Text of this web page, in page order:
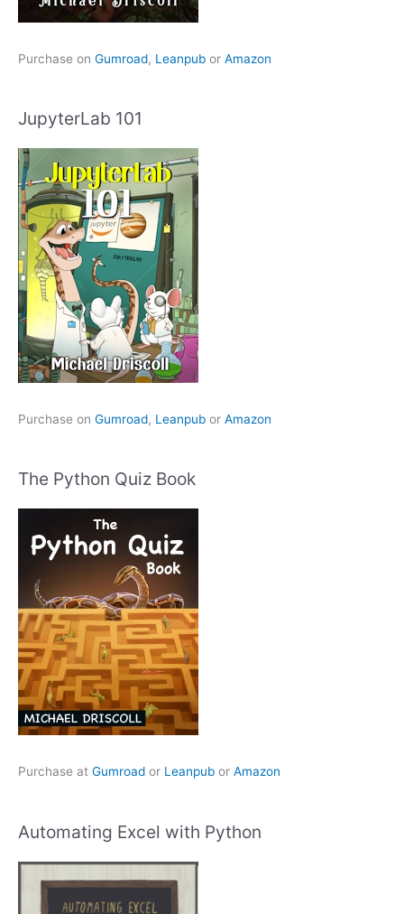
Purchase on Gumroad, Leanpub or Amazon
JupyterLab 101
Purchase on Gumroad, Leanpub or Amazon
The Python Quiz Book
Purchase at Gumroad or Leanpub or Amazon
Automating Excel with Python